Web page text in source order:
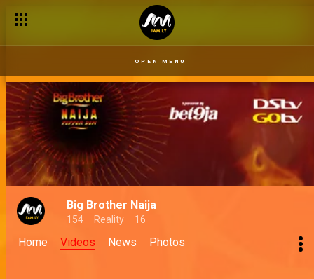
OPEN MENU
Big Brother Naija
154 Reality 16
Home Videos News Photos